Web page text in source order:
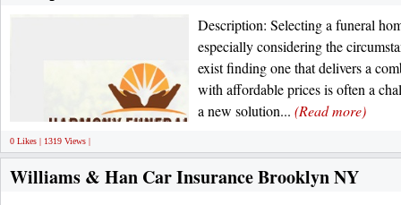
Description: Selecting a funeral
especially considering the
exist finding one that delivers a
with affordable prices is often a
a new solution... (Read more)
0 Likes | 1319 Views |
Williams & Han Car Insurance Brooklyn NY